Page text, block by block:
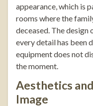
appearance, which is
rooms where the
deceased. The design
every detail has been
equipment does not
the moment.
Aesthetics
Image